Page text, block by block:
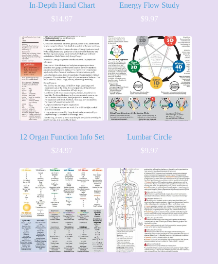
In-Depth Hand Chart
$ 14.97
Energy Flow Study
$9.97
12 Organ Function Info Set
$24.97
Lumbar Circle
$9.97